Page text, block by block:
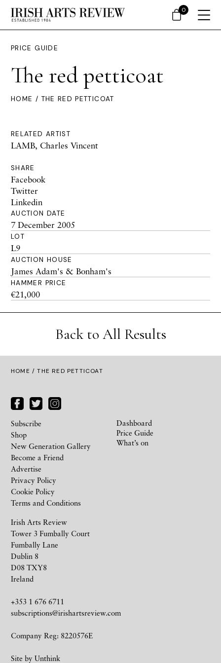
PRICE GUIDE
The red petticoat
HOME / THE RED PETTICOAT
RELATED ARTIST
LAMB, Charles Vincent
SHARE
Facebook
Twitter
Linkedin
AUCTION DATE
7 December 2005
LOT
L9
AUCTION HOUSE
James Adam's & Bonham's
HAMMER PRICE
€21,000
Back to All Results
HOME / THE RED PETTICOAT
Irish Arts Review
Tower 3 Fumbally Court
Fumbally Lane
Dublin 8
D08 TXY8
Ireland
+353 1 676 6711
subscriptions@irishartsreview.com
Company Reg: 8220576E
Site by Unthink
Subscribe
Shop
New Generation Gallery
Become a Friend
Advertise
Privacy Policy
Cookie Policy
Terms and Conditions
Dashboard
Price Guide
What’s on
0